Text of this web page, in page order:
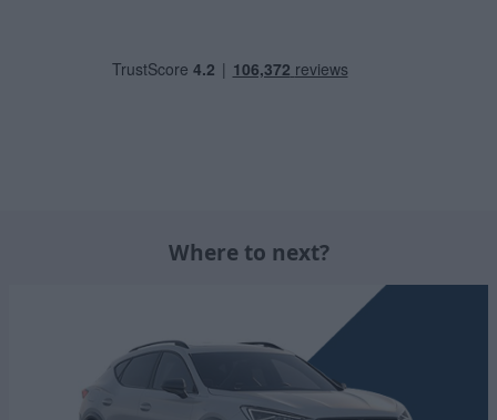
Where to next?